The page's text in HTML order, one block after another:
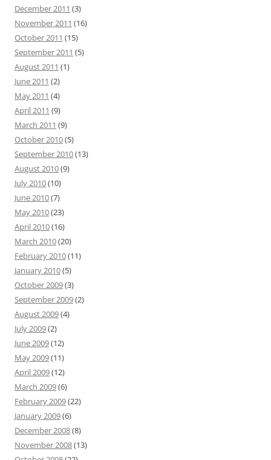
December 2011 (3)
November 2011 (16)
October 2011 (15)
September 2011 (5)
August 2011 (1)
June 2011 (2)
May 2011 (4)
April 2011 (9)
March 2011 (9)
October 2010(5)
September 2010(13)
August 2010(9)
July 2010(10)
June 2010(7)
May 2010(23)
April 2010(16)
March 2010(20)
February 2010(11)
January 2010(5)
October 2009(3)
September 2009(2)
August 2009(4)
July 2009(2)
June 2009(12)
May 2009(11)
April 2009(12)
March 2009(6)
February 2009(22)
January 2009(6)
December 2008(8)
November 2008(13)